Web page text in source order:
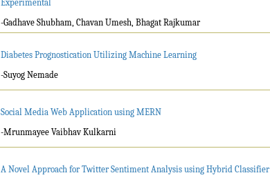
Experimental
-Gadhave Shubham, Chavan Umesh, Bhagat Rajkumar
Diabetes Prognostication Utilizing Machine Learning
-Suyog Nemade
Social Media Web Application using MERN
-Mrunmayee Vaibhav Kulkarni
A Novel Approach for Twitter Sentiment Analysis using Hybrid Classifier